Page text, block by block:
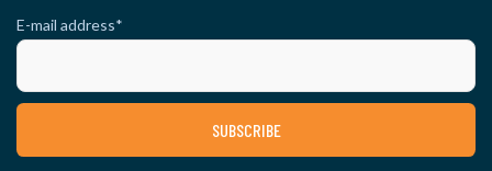
E-mail address*